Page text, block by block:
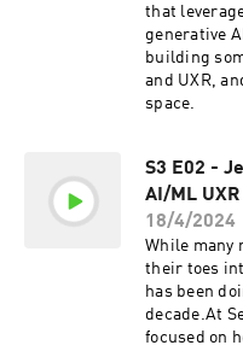
that
generative
building
and UXR,
space.
S3 E02 -
AI/ML
18/4/2024
While many
their toes
has been
decade.At
focused on